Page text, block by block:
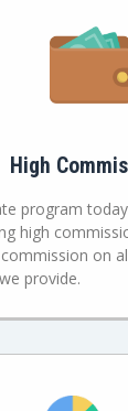
High
program
high
on
provide.